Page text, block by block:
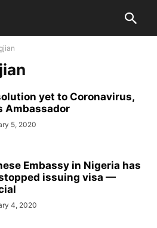
yet to Coronavirus,
Ambassador
5, 2020
Embassy in Nigeria has
issuing visa —
4, 2020